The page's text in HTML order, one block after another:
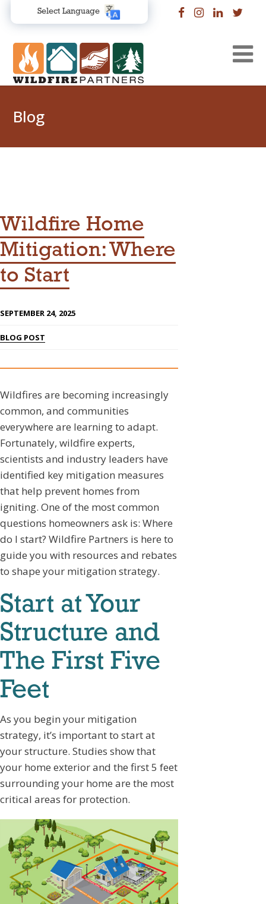
Select Language
Blog
Wildfire Home
Mitigation: Where
to Start
SEPTEMBER 24, 2025
BLOG POST
Wildfires are becoming increasingly
common, and communities
everywhere are learning to adapt.
Fortunately, wildfire experts,
scientists and industry leaders have
identified key mitigation measures
that help prevent homes from
igniting. One of the most common
questions homeowners ask is: Where
do I start? Wildfire Partners is here to
guide you with resources and rebates
to shape your mitigation strategy.
Start at Your
Structure and
The First Five
Feet
As you begin your mitigation
strategy, it’s important to start at
your structure. Studies show that
your home exterior and the first 5 feet
surrounding your home are the most
critical areas for protection.